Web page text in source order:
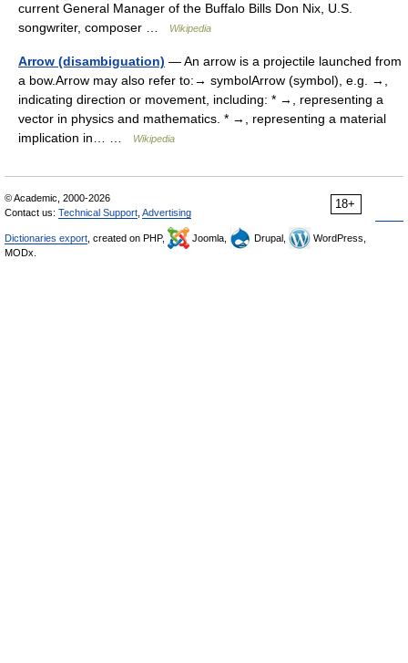
current General Manager of the Buffalo Bills Don Nix, U.S.
songwriter, composer …
Wikipedia
Arrow (disambiguation) — An arrow is a projectile launched from
a bow.Arrow may also refer to:→ symbolArrow (symbol), e.g. →,
indicating direction or movement, including: * →, representing a
vector in physics and mathematics. * →, representing a material
implication in… …
Wikipedia
18+
© Academic, 2000-2026
Contact us: Technical Support Advertising
Dictionaries export , created on PHP, Joomla, Drupal,
WordPress,
MODx.